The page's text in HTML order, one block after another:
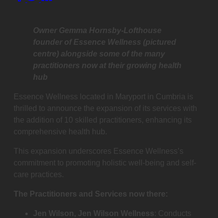
Owner Gemma Hornsby-Lofthouse
founder of Essence Wellness (pictured
centre) alongside some of the many
practitioners now at their growing health
hub
Essence Wellness located in Maryport in Cumbria is
thrilled to announce the expansion of its services with
the addition of 10 skilled practitioners, enhancing its
comprehensive health hub.
This expansion underscores Essence Wellness’s
commitment to promoting holistic well-being and self-
care practices.
The Practitioners and Services now there:
Jen Wilson, Jen Wilson Wellness: Conducts